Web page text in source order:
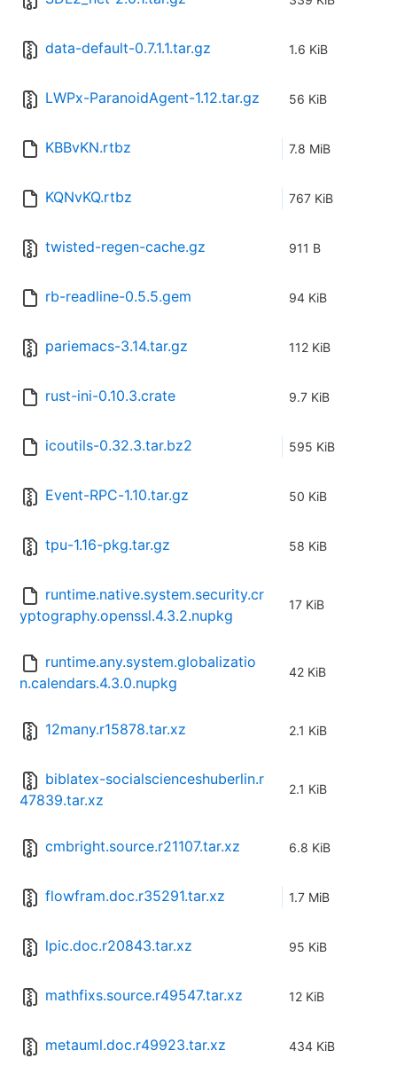
data-default-0.7.1.1.tar.gz 1.6 KiB
LWPx-ParanoidAgent-1.12.tar.gz 56 KiB
KBBvKN.rtbz 7.8 MiB
KQNvKQ.rtbz 767 KiB
twisted-regen-cache.gz 911 B
rb-readline-0.5.5.gem 94 KiB
pariemacs-3.14.tar.gz 112 KiB
rust-ini-0.10.3.crate 9.7 KiB
icoutils-0.32.3.tar.bz2 595 KiB
Event-RPC-1.10.tar.gz 50 KiB
tpu-1.16-pkg.tar.gz 58 KiB
runtime.native.system.security.cr
yptography.openssl.4.3.2.nupkg
17 KiB
runtime.any.system.globalizatio
n.calendars.4.3.0.nupkg
42 KiB
12many.r15878.tar.xz 2.1 KiB
biblatex-socialscienceshuberlin.r
47839.tar.xz
2.1 KiB
cmbright.source.r21107.tar.xz 6.8 KiB
flowfram.doc.r35291.tar.xz 1.7 MiB
lpic.doc.r20843.tar.xz 95 KiB
mathfixs.source.r49547.tar.xz 12 KiB
metauml.doc.r49923.tar.xz 434 KiB